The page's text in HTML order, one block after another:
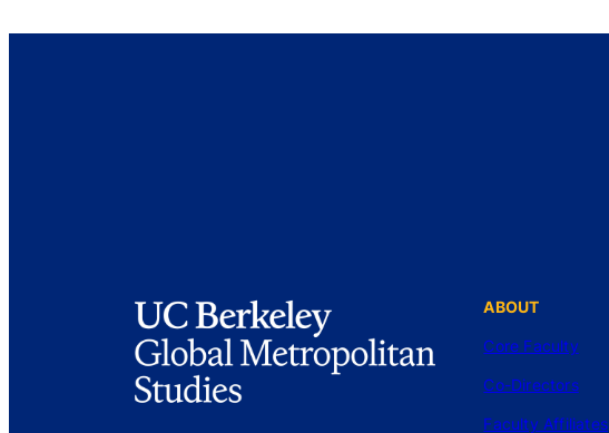
ABOUT
Core Faculty
Co-Directors
Faculty Affiliates